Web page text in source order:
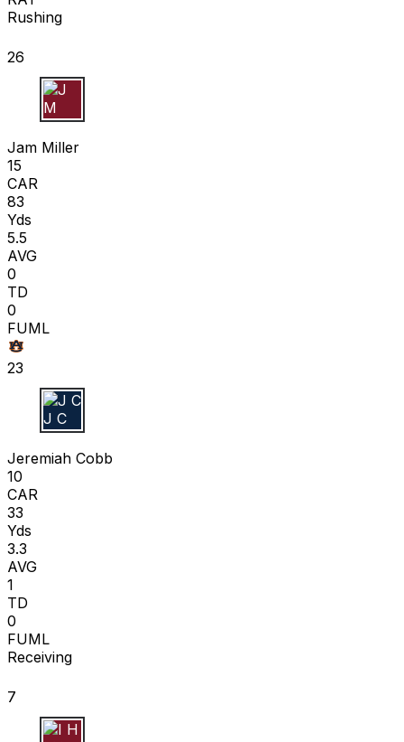
Rushing
26
J M
Jam Miller
15
CAR
83
Yds
5.5
AVG
0
TD
0
FUML
23
J C
Jeremiah Cobb
10
CAR
33
Yds
3.3
AVG
1
TD
0
FUML
Receiving
7